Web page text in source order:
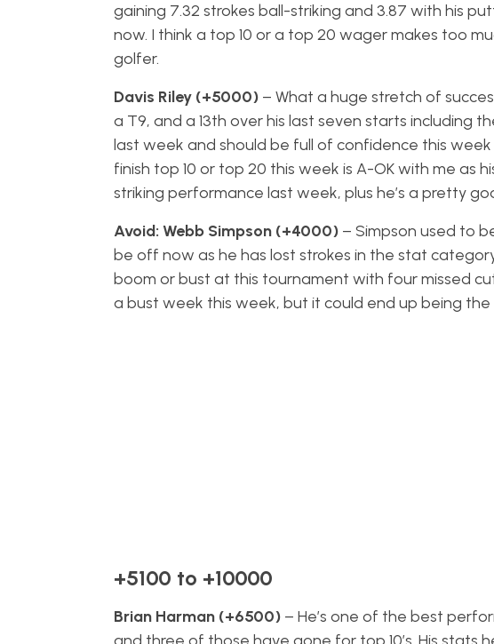
gaining 7.32 strokes ball-striking and 3.87 with his
now. I think a top 10 or a top 20 wager makes too
golfer.
Davis Riley (+5000) – What a huge stretch of
a T9, and a 13th over his last seven starts including
last week and should be full of confidence this
finish top 10 or top 20 this week is A-OK with me as
striking performance last week, plus he’s a pretty
Avoid: Webb Simpson (+4000) – Simpson used to
be off now as he has lost strokes in the stat
boom or bust at this tournament with four missed
a bust week this week, but it could end up being the
+5100 to +10000
Brian Harman (+6500) – He’s one of the best